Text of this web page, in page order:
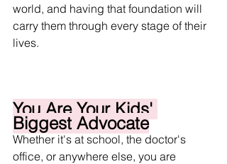
world, and having that foundation will
carry them through every stage of their
lives.
You Are Your Kids'
Biggest Advocate
Whether it's at school, the doctor's
office, or anywhere else, you are